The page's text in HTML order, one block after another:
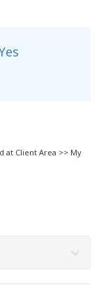
at Client Area >> My